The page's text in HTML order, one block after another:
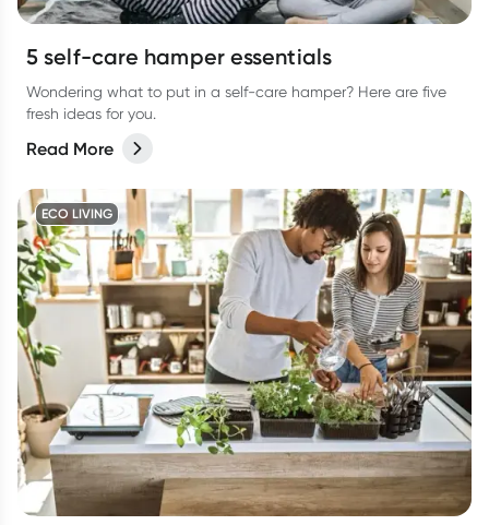
5 self-care hamper essentials
Wondering what to put in a self-care hamper? Here are five
fresh ideas for you.
Read More
ECO LIVING